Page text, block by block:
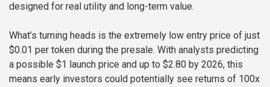
designed for real utility and long-term value.
What’s turning heads is the extremely low entry price of just
$0.01 per token during the presale. With analysts predicting
a possible $1 launch price and up to $2.80 by 2026, this
means early investors could potentially see returns of 100x